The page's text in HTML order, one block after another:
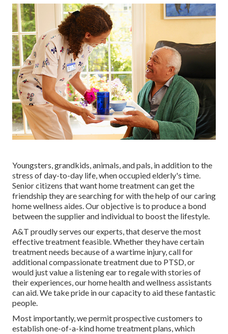
Youngsters, grandkids, animals, and pals, in addition to the
stress of day-to-day life, when occupied elderly's time.
Senior citizens that want home treatment can get the
friendship they are searching for with the help of our caring
home wellness aides. Our objective is to produce a bond
between the supplier and individual to boost the lifestyle.
A&T proudly serves our experts, that deserve the most
effective treatment feasible. Whether they have certain
treatment needs because of a wartime injury, call for
additional compassionate treatment due to PTSD, or
would just value a listening ear to regale with stories of
their experiences, our home health and wellness assistants
can aid. We take pride in our capacity to aid these fantastic
people.
Most importantly, we permit prospective customers to
establish one-of-a-kind home treatment plans, which